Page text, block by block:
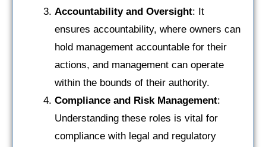
Accountability and Oversight: It
ensures accountability, where owners can
hold management accountable for their
actions, and management can operate
within the bounds of their authority.
Compliance and Risk Management:
Understanding these roles is vital for
compliance with legal and regulatory